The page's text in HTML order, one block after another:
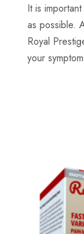
It is
as possible.
Royal
your